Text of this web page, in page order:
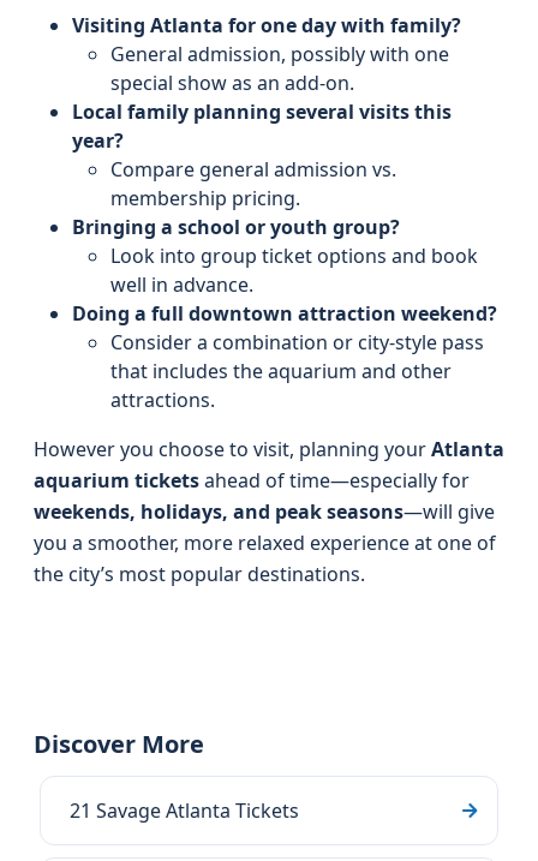
Visiting Atlanta for one day with family?
General admission, possibly with one
special show as an add-on.
Local family planning several visits this
year?
Compare general admission vs.
membership pricing.
Bringing a school or youth group?
Look into group ticket options and book
well in advance.
Doing a full downtown attraction weekend?
Consider a combination or city-style pass
that includes the aquarium and other
attractions.
However you choose to visit, planning yourAtlanta
aquarium ticketsahead of time—especially for
weekends, holidays, and peak seasons—will give
you a smoother, more relaxed experience at one of
the city’s most popular destinations.
Discover More
21 Savage Atlanta Tickets